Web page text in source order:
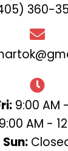
360-
9:00 AM
AM -
Sun: